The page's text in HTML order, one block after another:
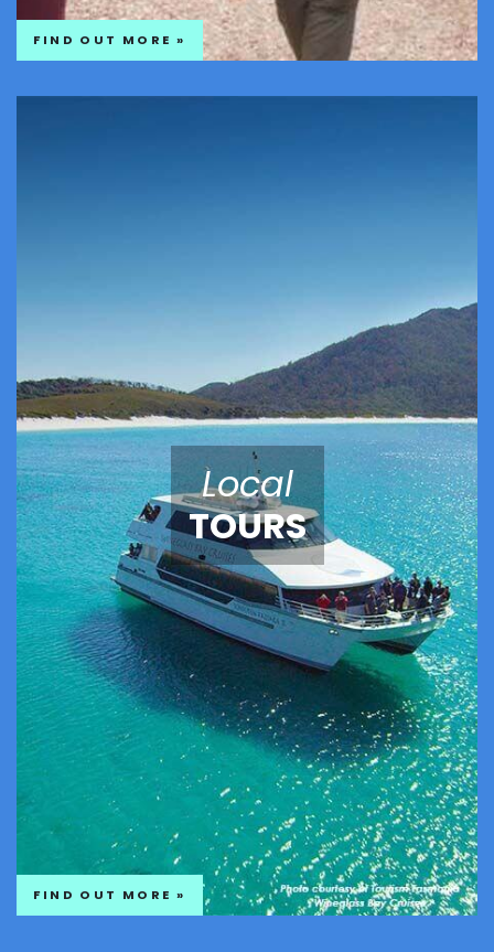
FIND OUT MORE »
Local
TOURS
FIND OUT MORE »